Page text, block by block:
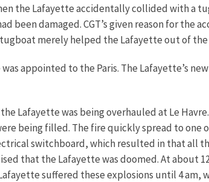
the Lafayette accidentally collided with a
damaged. CGT’s given reason for the
merely helped the Lafayette out of
appointed to the Paris. The Lafayette’s
Lafayette was being overhauled at Le
being filled. The fire quickly spread to one
switchboard, which resulted in that all
that the Lafayette was doomed. At about
suffered these explosions until 4 am,